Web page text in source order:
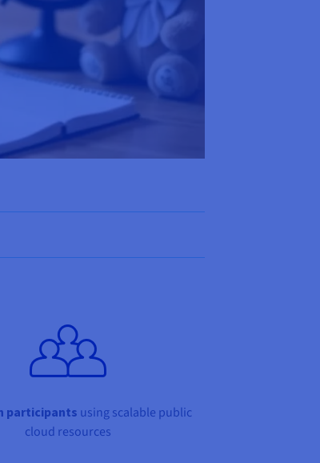
participants using scalable public
cloud resources